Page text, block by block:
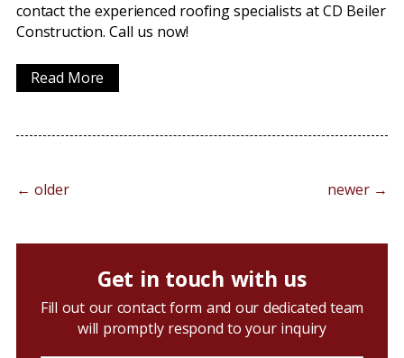
contact the experienced roofing specialists at CD Beiler
Construction. Call us now!
Read More
← older newer →
Get in touch with us
Fill out our contact form and our dedicated team
will promptly respond to your inquiry